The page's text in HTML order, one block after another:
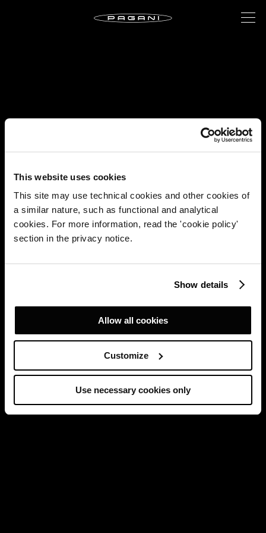
This website uses cookies
This site may use technical cookies and other cookies of
a similar nature, such as functional and analytical
cookies. For more information, read the 'cookie policy'
section in the privacy notice.
Show details
Allow all cookies
Customize
Use necessary cookies only